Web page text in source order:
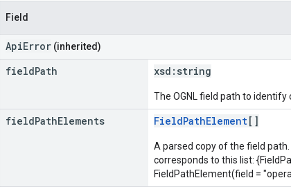
Field
ApiError (inherited)
fieldPath xsd: string
The OGNL field path to identify
fieldPathElements FieldPathElement[]
A parsed copy of the field
corresponds to this list:
FieldPathElement(field =